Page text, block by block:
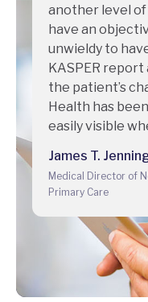
another level
have an
unwieldy to
KASPER
the patient’s
Health has
easily visible
James T.
Medical Director of
Primary Care